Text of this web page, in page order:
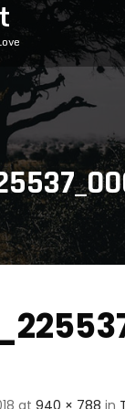
at 940 × 788 in